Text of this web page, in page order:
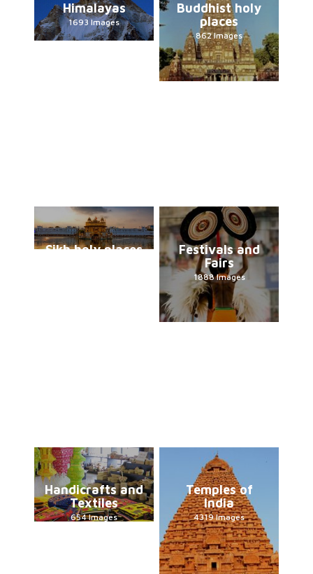
Himalayas
1693 Images
Buddhist holy
places
862 Images
Sikh holy places
Festivals and
Fairs
1888 Images
Handicrafts and
Textiles
654 Images
Temples of
India
4319 Images